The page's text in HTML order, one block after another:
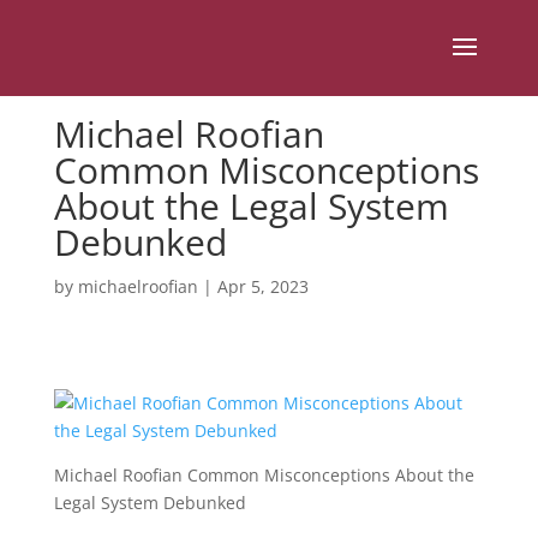
Michael Roofian
Common Misconceptions
About the Legal System
Debunked
by michaelroofian | Apr 5, 2023
Michael Roofian Common Misconceptions About the
Legal System Debunked